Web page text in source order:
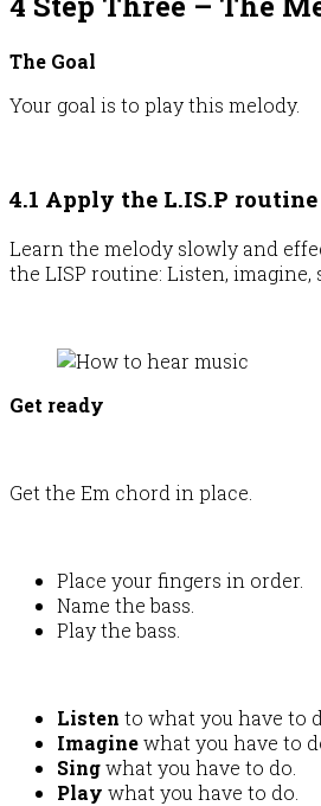
The Goal
Your goal is to play this melody.
4.1 Apply the L.IS.P routine
Learn the melody slowly and
the LISP routine: Listen, imagine,
Get ready
Get the Em chord in place.
Place your fingers in order.
Name the bass.
Play the bass.
Listen to what you have to
Imaginewhat you have to
Singwhat you have to do.
Play what you have to do.